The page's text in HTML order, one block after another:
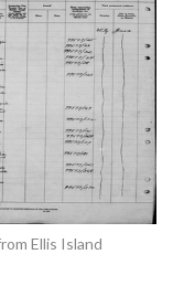
Ellis Island